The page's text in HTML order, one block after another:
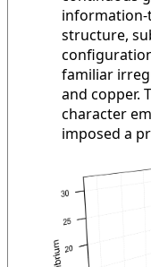
information-
structure,
familiar
and copper.
character
imposed a